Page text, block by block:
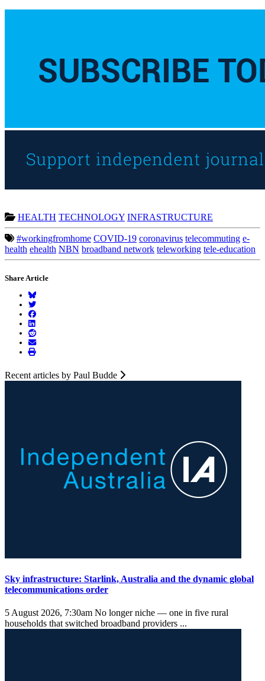
HEALTH TECHNOLOGY INFRASTRUCTURE
#workingfromhome COVID-19 coronavirus telecommuting e-
health ehealth NBN broadband network teleworking tele-education
Share Article
Recent articles by Paul Budde
Sky infrastructure: Starlink, Australia and the dynamic global
telecommunications order
5 August 2026, 7:30am No longer niche — one in five rural
households that switched broadband providers ...